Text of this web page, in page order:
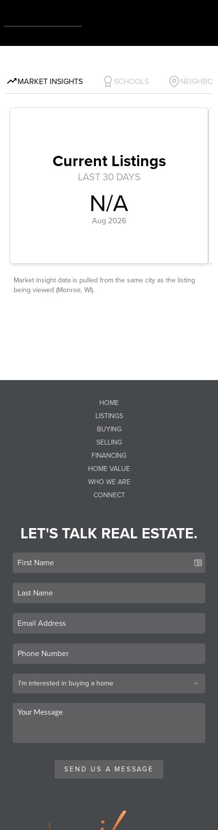
HOME
LISTINGS
BUYING
SELLING
FINANCING
HOME VALUE
WHO WE ARE
CONNECT
LET'S TALK REAL ESTATE.
SEND US A MESSAGE